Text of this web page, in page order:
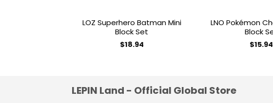
LOZ Superhero Batman Mini
Block Set
$18.94
LNO Pokémon
Block
$15.94
LEPIN Land - Official Global Store